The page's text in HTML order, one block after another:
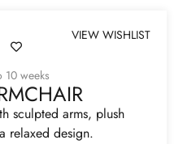
VIEW WISHLIST
weeks
sculpted arms, plush
relaxed design.